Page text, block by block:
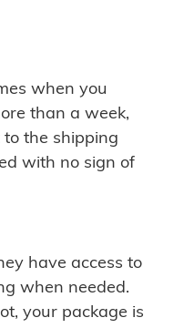
when you
than a week,
the shipping
with no sign of
have access to
when needed.
your package is